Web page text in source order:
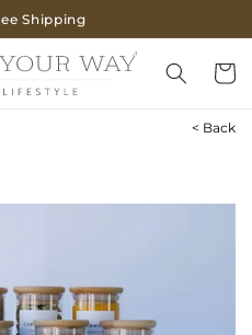
Shipping
Cart
< Back